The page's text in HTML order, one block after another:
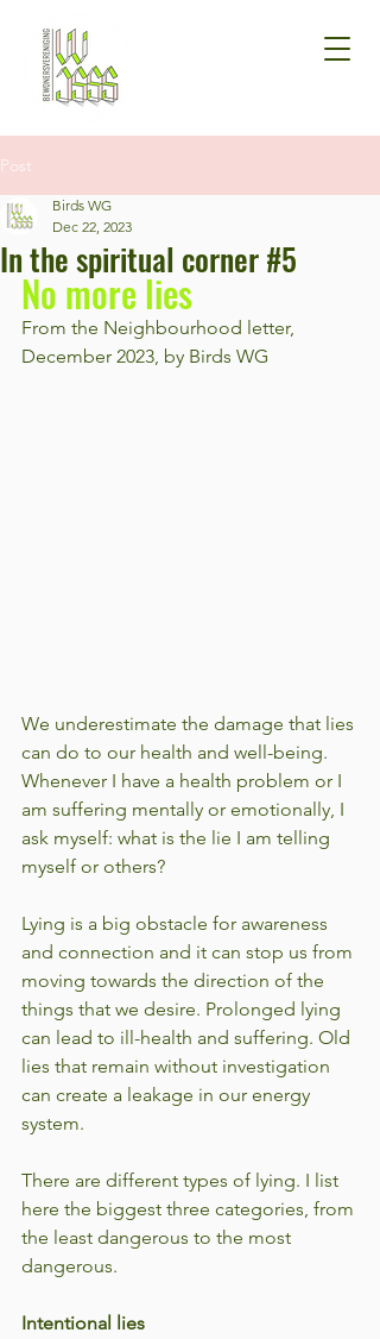
Post
In the spiritual corner #5
Birds WG
Dec 22, 2023
No more lies
From the Neighbourhood letter,
December 2023, by Birds WG
We underestimate the damage that lies
can do to our health and well-being.
Whenever I have a health problem or I
am suffering mentally or emotionally, I
ask myself: what is the lie I am telling
myself or others?
Lying is a big obstacle for awareness
and connection and it can stop us from
moving towards the direction of the
things that we desire. Prolonged lying
can lead to ill-health and suffering. Old
lies that remain without investigation
can create a leakage in our energy
system.
There are different types of lying. I list
here the biggest three categories, from
the least dangerous to the most
dangerous.
Intentional lies